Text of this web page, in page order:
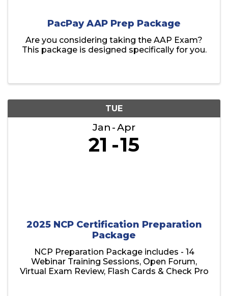
PacPay AAP Prep Package
Are you considering taking the AAP Exam?
This package is designed specifically for you.
TUE
Jan Apr
21 15
2025 NCP Certification Preparation
Package
NCP Preparation Package includes - 14
Webinar Training Sessions, Open Forum,
Virtual Exam Review, Flash Cards & Check Pro